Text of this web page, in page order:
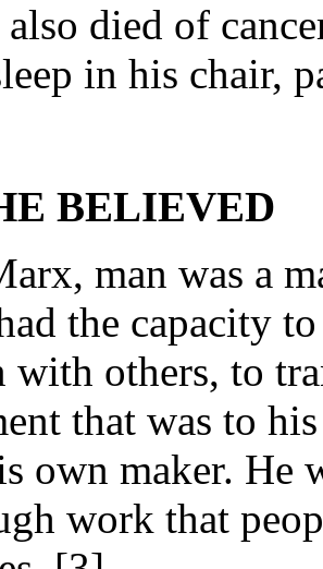
died of
in his chair,
BELIEVED
man was a
the capacity
with others, to
that was to
own maker. He
work that